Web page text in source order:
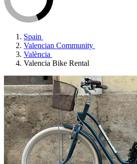
Spain
Valencian Community
València
Valencia Bike Rental